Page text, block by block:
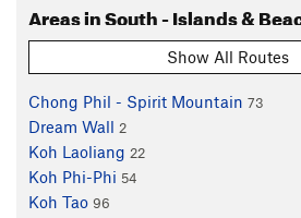
Areas in South - Islands &
Show All Routes
Chong Phil - Spirit Mountain 73
Dream Wall 2
Koh Laoliang 22
Koh Phi-Phi 54
Koh Tao 96